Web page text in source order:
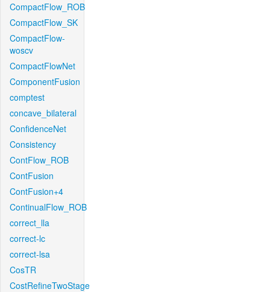
CompactFlow_ROB
CompactFlow_SK
CompactFlow-
woscv
CompactFlowNet
ComponentFusion
comptest
concave_bilateral
ConfidenceNet
Consistency
ContFlow_ROB
ContFusion
ContFusion+4
ContinualFlow_ROB
correct_lla
correct-lc
correct-lsa
CosTR
CostRefineTwoStage